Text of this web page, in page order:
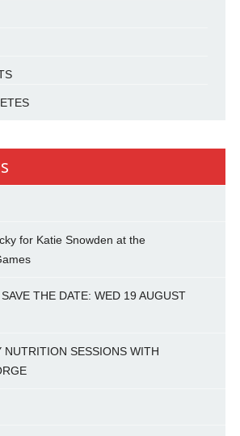
for Katie Snowden at the
THE DATE: WED 19 AUGUST
NUTRITION SESSIONS WITH